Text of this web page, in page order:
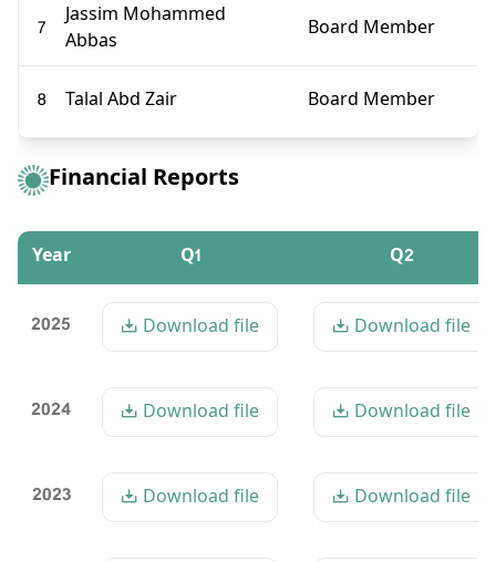
7
Jassim Mohammed
Abbas
Board Member
8 Talal Abd Zair Board Member
Financial Reports
Year Q1 Q2
2025 Download file Download file
2024 Download file Download file
2023 Download file Download file